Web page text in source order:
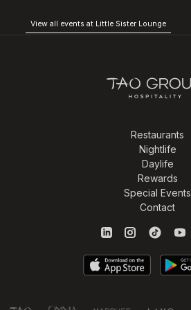
View all events at Little Sister Lounge
Restaurants
Nightlife
Daylife
Rewards
Special Events
Contact